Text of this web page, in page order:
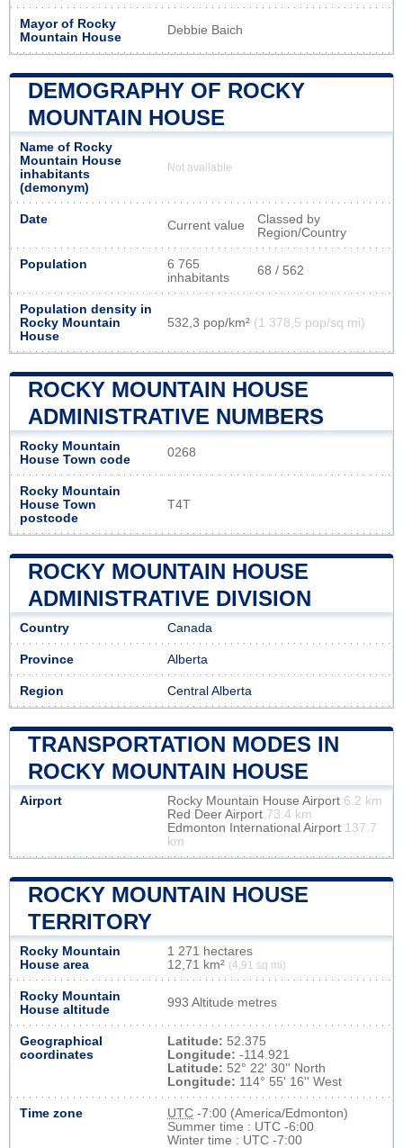
Mayor of Rocky
Mountain House
Debbie Baich
DEMOGRAPHY OF ROCKY
MOUNTAIN HOUSE
Name of Rocky
Mountain House
inhabitants
(demonym)
Not available
Date Current value
Classed by
Region/Country
Population
6 765
inhabitants
68 / 562
Population density in
Rocky Mountain
House
532,3 pop/km² (1 378,5 pop/sq mi)
ROCKY MOUNTAIN HOUSE
ADMINISTRATIVE NUMBERS
Rocky Mountain
House Town code
0268
Rocky Mountain
House Town
postcode
T4T
ROCKY MOUNTAIN HOUSE
ADMINISTRATIVE DIVISION
Country Canada
Province Alberta
Region Central Alberta
TRANSPORTATION MODES IN
ROCKY MOUNTAIN HOUSE
Airport Rocky Mountain House Airport 6.2 km
Red Deer Airport 73.4 km
Edmonton International Airport 137.7
km
ROCKY MOUNTAIN HOUSE
TERRITORY
Rocky Mountain
House area
1 271 hectares
12,71 km² (4,91 sq mi)
Rocky Mountain
House altitude
993 Altitude metres
Geographical
coordinates
Latitude: 52.375
Longitude: -114.921
Latitude: 52° 22' 30'' North
Longitude: 114° 55' 16'' West
Time zone UTC -7:00 (America/Edmonton)
Summer time : UTC -6:00
Winter time : UTC -7:00